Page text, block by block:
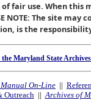
fair use. When
The site
is the
Maryland State
On-Line ||
Outreach || Archives of